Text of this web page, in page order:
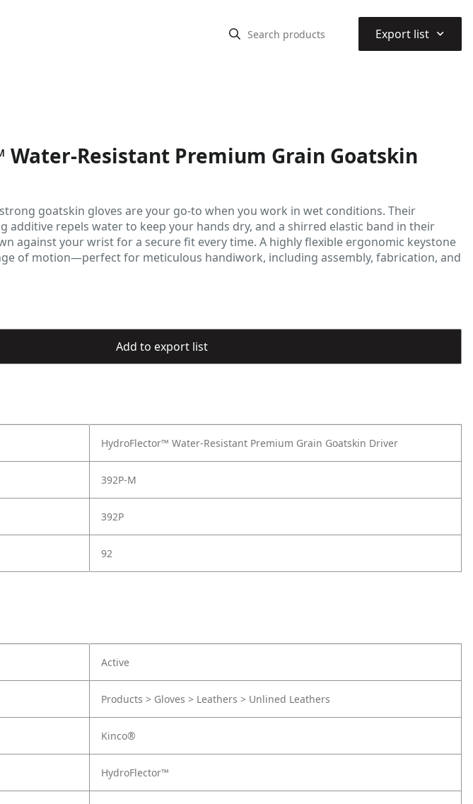
Export list ⌃
Water-Resistant Premium Grain Goatskin
goatskin gloves are your go-to when you work in wet conditions. Their
additive repels water to keep your hands dry, and a shirred elastic band in their
against your wrist for a secure fit every time. A highly flexible ergonomic keystone
of motion—perfect for meticulous handiwork, including assembly, fabrication, and
Add to export list
HydroFlector™ Water-Resistant Premium Grain Goatskin Driver
392P-M
392P
92
Active
Products > Gloves > Leathers > Unlined Leathers
Kinco®
HydroFlector™